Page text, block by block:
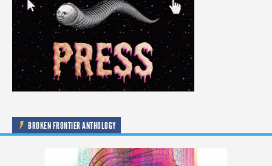
BROKEN FRONTIER ANTHOLOGY